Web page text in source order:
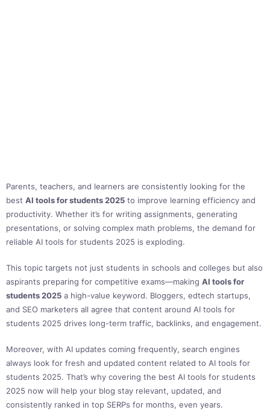
Parents, teachers, and learners are consistently looking for the
best AI tools for students 2025 to improve learning efficiency and
productivity. Whether it’s for writing assignments, generating
presentations, or solving complex math problems, the demand for
reliable AI tools for students 2025 is exploding.
This topic targets not just students in schools and colleges but also
aspirants preparing for competitive exams—making AI tools for
students 2025 a high-value keyword. Bloggers, edtech startups,
and SEO marketers all agree that content around AI tools for
students 2025 drives long-term traffic, backlinks, and engagement.
Moreover, with AI updates coming frequently, search engines
always look for fresh and updated content related to AI tools for
students 2025. That’s why covering the best AI tools for students
2025 now will help your blog stay relevant, updated, and
consistently ranked in top SERPs for months, even years.